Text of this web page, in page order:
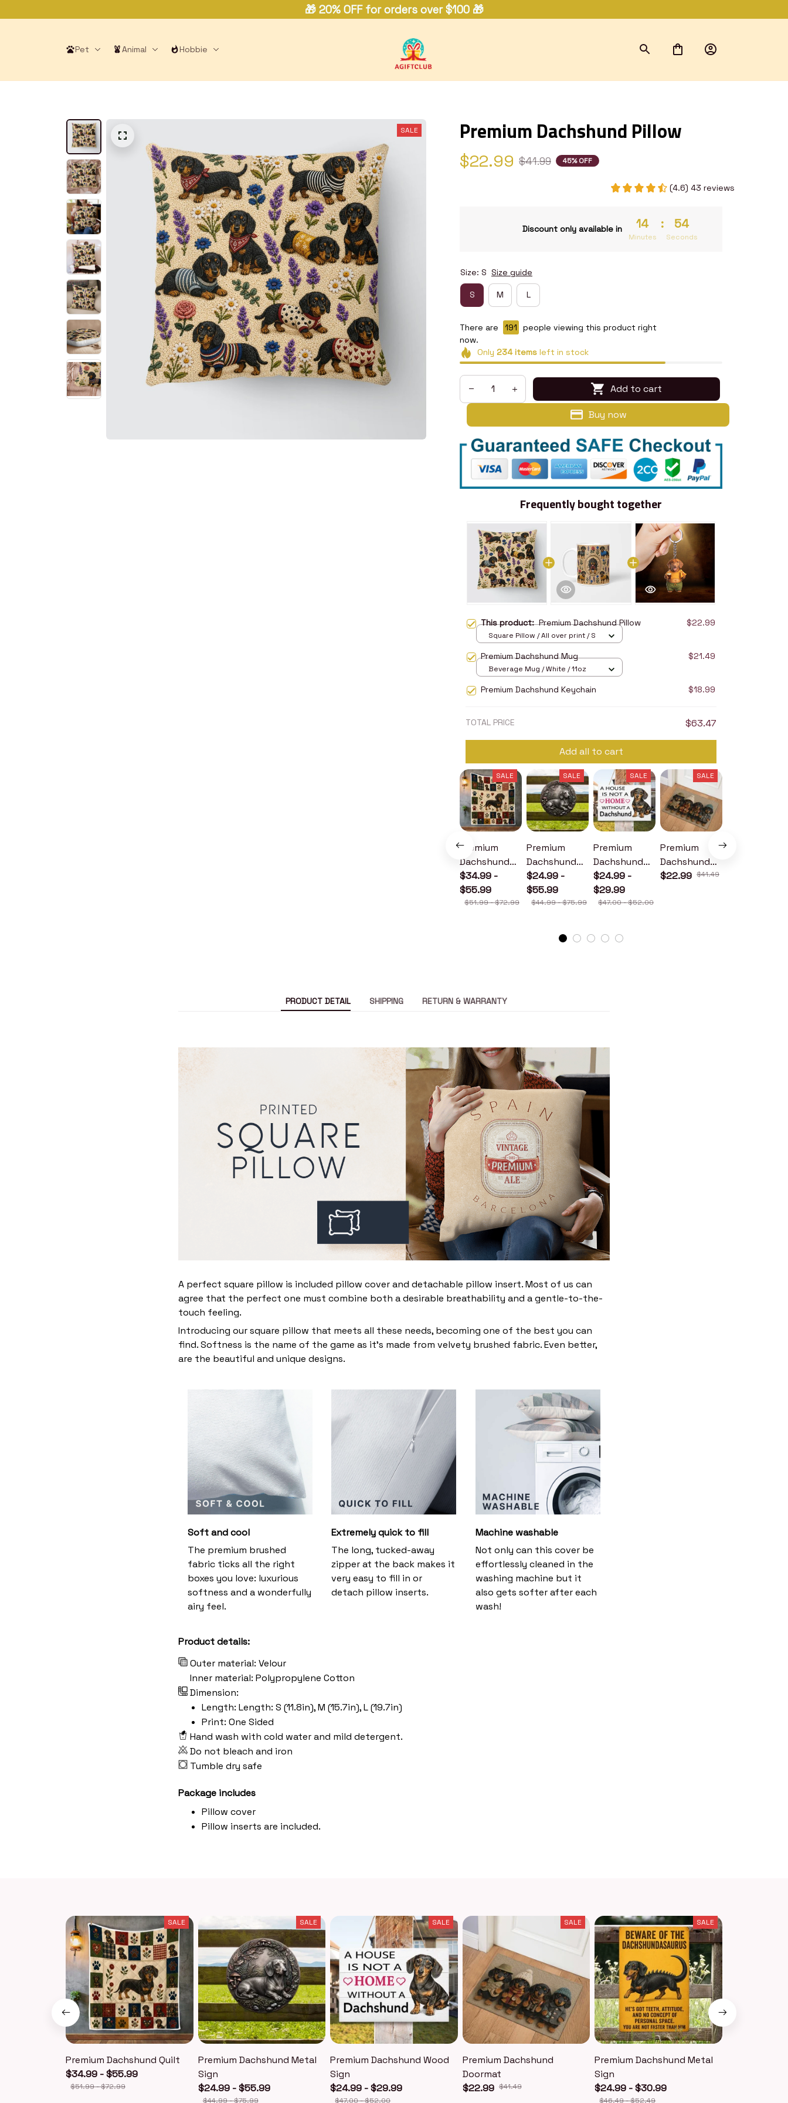
🎁 20% OFF for orders over $100 🎁
Pet Animal Hobbie
SALE Premium Dachshund Pillow
$22.99 $41.99 45% OFF
(4.6) 43 reviews
Discount only available in 14
Minutes
: 53
Seconds
Size: S Size guide
S M L
There are 192
people viewing this product right
now.
Only 234itemsleft in stock
Add to cart
Buy now
Frequently bought together
This product:Premium Dachshund Pillow $22.99
Square Pillow / All over print / S
Premium Dachshund Mug $21.49
Beverage Mug / White / 11oz
Premium Dachshund Keychain $18.99
TOTAL PRICE $63.47
Add all to cart
SALE
Premium
Dachshund
Quilt
$34.99 -
$55.99
$51.99 - $72.99
SALE
Premium
Dachshund
Metal Sign
$24.99 -
$55.99
$44.99 - $75.99
SALE
Premium
Dachshund
Wood Sign
$24.99 -
$29.99
$47.00 - $52.00
SALE
Premium
Dachshund
Doormat
$22.99 $41.49
PRODUCT DETAIL SHIPPING RETURN & WARRANTY
A perfect square pillow is included pillow cover and detachable pillow insert. Most of us can
agree that the perfect one must combine both a desirable breathability and a gentle-to-the-
touch feeling.
Introducing our square pillow that meets all these needs, becoming one of the best you can
find. Softness is the name of the game as it’s made from velvety brushed fabric. Even better,
are the beautiful and unique designs.
Soft and cool
The premium brushed
fabric ticks all the right
boxes you love: luxurious
softness and a wonderfully
airy feel.
Extremely quick to fill
The long, tucked-away
zipper at the back makes it
very easy to fill in or
detach pillow inserts.
Machine washable
Not only can this cover be
effortlessly cleaned in the
washing machine but it
also gets softer after each
wash!
Product details:
Outer material: Velour
Inner material: Polypropylene Cotton
Dimension:
Length: Length: S (11.8in), M (15.7in), L (19.7in)
Print: One Sided
Hand wash with cold water and mild detergent.
Do not bleach and iron
Tumble dry safe
Package includes
Pillow cover
Pillow inserts are included.
SALE
Premium Dachshund Quilt
$34.99 - $55.99
$51.99 - $72.99
SALE
Premium Dachshund Metal
Sign
$24.99 - $55.99
$44.99 - $75.99
SALE
Premium Dachshund Wood
Sign
$24.99 - $29.99
$47.00 - $52.00
SALE
Premium Dachshund
Doormat
$22.99 $41.49
SALE
Premium Dachshund Metal
Sign
$24.99 - $30.99
$46.49 - $52.49